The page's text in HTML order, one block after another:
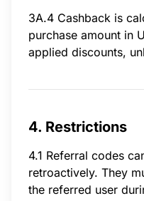
3A.4 Cashback is
purchase amount in
applied discounts,
4. Restrictions
4.1 Referral codes
retroactively. They
the referred user